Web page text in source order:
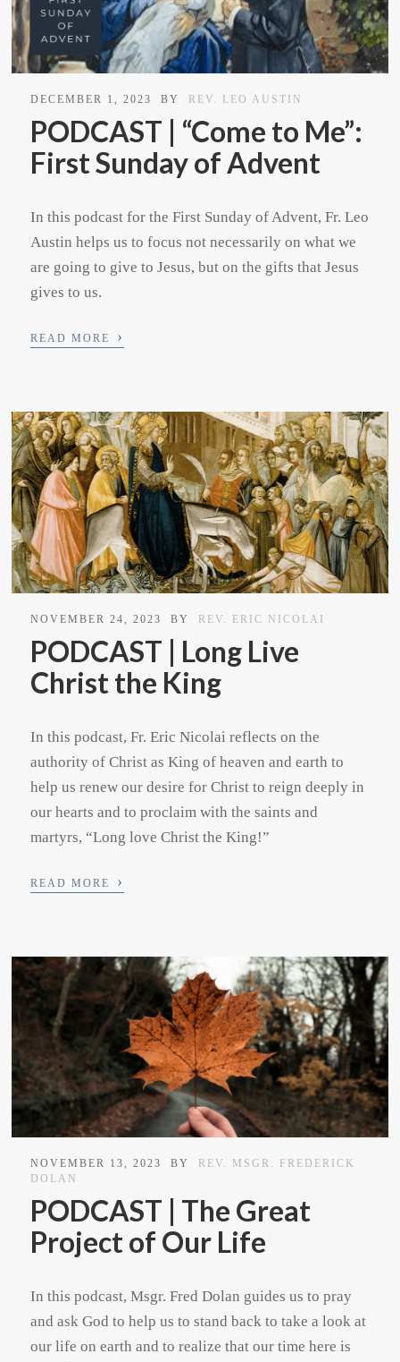
DECEMBER 1, 2023 BY REV. LEO AUSTIN
PODCAST | “Come to Me”:
First Sunday of Advent
In this podcast for the First Sunday of Advent, Fr. Leo
Austin helps us to focus not necessarily on what we
are going to give to Jesus, but on the gifts that Jesus
gives to us.
READ MORE ›
NOVEMBER 24, 2023 BY REV. ERIC NICOLAI
PODCAST | Long Live
Christ the King
In this podcast, Fr. Eric Nicolai reflects on the
authority of Christ as King of heaven and earth to
help us renew our desire for Christ to reign deeply in
our hearts and to proclaim with the saints and
martyrs, “Long love Christ the King!”
READ MORE ›
NOVEMBER 13, 2023 BY
REV. MSGR. FREDERICK
DOLAN
PODCAST | The Great
Project of Our Life
In this podcast, Msgr. Fred Dolan guides us to pray
and ask God to help us to stand back to take a look at
our life on earth and to realize that our time here is